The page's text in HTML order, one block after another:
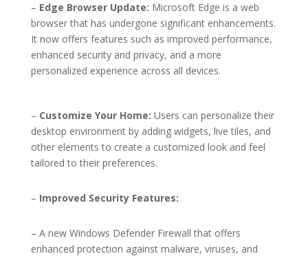
– Edge Browser Update: Microsoft Edge is a web
browser that has undergone significant enhancements.
It now offers features such as improved performance,
enhanced security and privacy, and a more
personalized experience across all devices.
– Customize Your Home: Users can personalize their
desktop environment by adding widgets, live tiles, and
other elements to create a customized look and feel
tailored to their preferences.
– Improved Security Features:
– A new Windows Defender Firewall that offers
enhanced protection against malware, viruses, and